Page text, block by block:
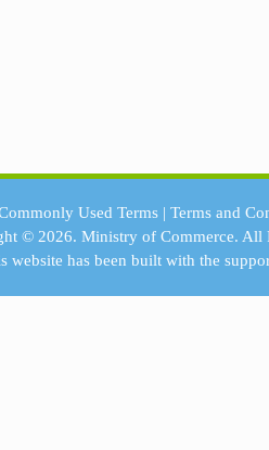
Used Terms| Terms and
© 2026.Ministry of Commerce. All
website has been built with the